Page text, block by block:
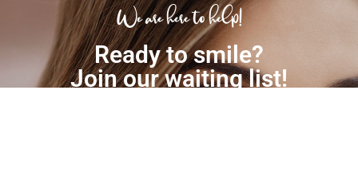
We are here to help!
Ready to smile?
Join our waiting list!